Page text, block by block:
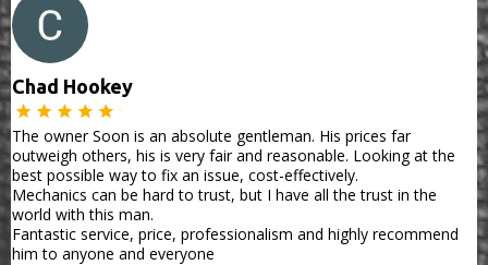
Chad Hookey
The owner Soon is an absolute gentleman. His prices far
outweigh others, his is very fair and reasonable. Looking at the
best possible way to fix an issue, cost-effectively.
Mechanics can be hard to trust, but I have all the trust in the
world with this man.
Fantastic service, price, professionalism and highly recommend
him to anyone and everyone